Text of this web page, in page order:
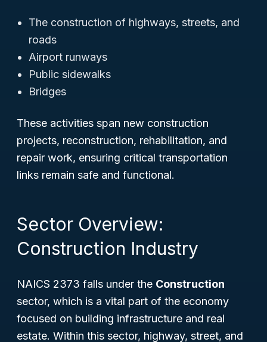
The construction of highways, streets, and
roads
Airport runways
Public sidewalks
Bridges
These activities span new construction
projects, reconstruction, rehabilitation, and
repair work, ensuring critical transportation
links remain safe and functional.
Sector Overview:
Construction Industry
NAICS 2373 falls under the Construction
sector, which is a vital part of the economy
focused on building infrastructure and real
estate. Within this sector, highway, street, and